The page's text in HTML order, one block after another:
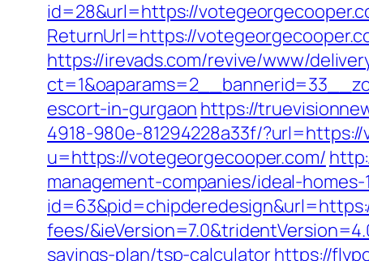
id=28&url=https://
ReturnUrl=https://
https://irevads.com/revive/www/
escort-in-gurgaon https://
4918-980e-81294228a33f/
u=https://votegeorgecooper.com/
management-companies/ideal-homes-
fees/
savings-plan/tsp-calculatorhttps://